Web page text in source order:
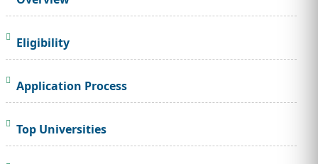
Eligibility
Application Process
Top Universities